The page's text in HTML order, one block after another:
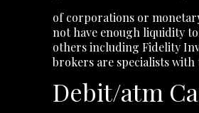
of corporations or
not have enough liquidity
others including Fidelity
brokers are specialists
Debit/atm